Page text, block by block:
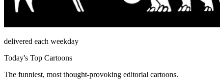
delivered each weekday
Today's Top Cartoons
The funniest, most thought-provoking editorial cartoons.